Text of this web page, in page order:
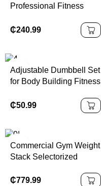
Professional Fitness
3.0hp Folding Treadmill
₵240.99
Adjustable Dumbbell Set
for Body Building Fitness
in Colorful Custom
Design Made of Steel
₵50.99
Commercial Gym Weight
Stack Selectorized
Equipment Glute Multi
₵779.99